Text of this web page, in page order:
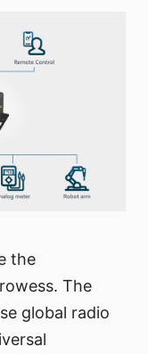
the
The
global radio